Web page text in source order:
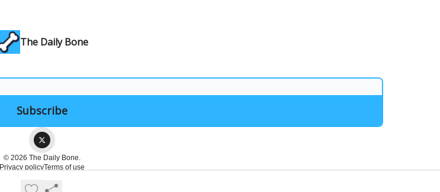
The Daily Bone
© 2026 The Daily Bone.
Privacy policyTerms of use
Powered by beehiiv